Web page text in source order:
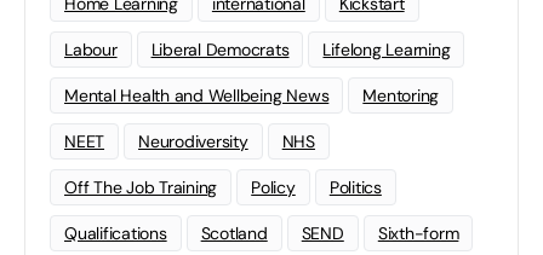
Labour Liberal Democrats Lifelong Learning
Mental Health and Wellbeing News Mentoring
NEET Neurodiversity NHS
Off The Job Training Policy Politics
Qualifications Scotland SEND Sixth-form